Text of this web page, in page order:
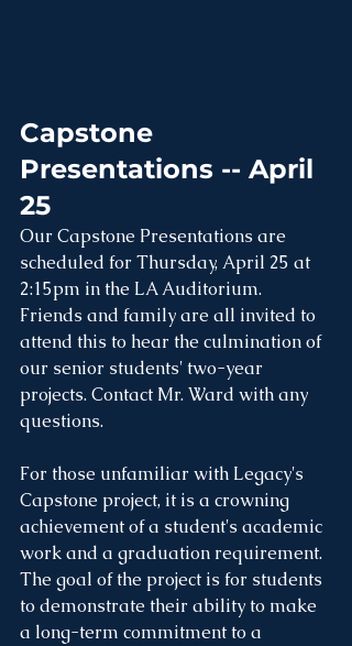
Capstone
Presentations -- April
25
Our Capstone Presentations are
scheduled for Thursday, April 25 at
2:15pm in the LA Auditorium.
Friends and family are all invited to
attend this to hear the culmination of
our senior students' two-year
projects. Contact Mr. Ward with any
questions.
For those unfamiliar with Legacy's
Capstone project, it is a crowning
achievement of a student's academic
work and a graduation requirement.
The goal of the project is for students
to demonstrate their ability to make
a long-term commitment to a